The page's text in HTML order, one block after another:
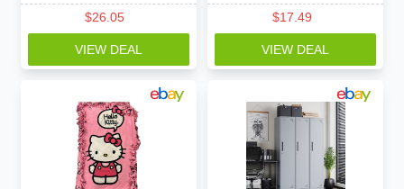
$26.05
VIEW DEAL
$17.49
VIEW DEAL